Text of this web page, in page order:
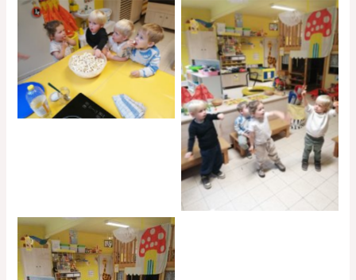
No Caption
No Caption